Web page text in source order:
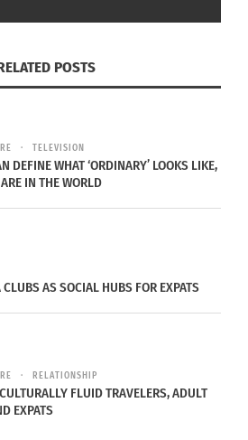
POSTS
TELEVISION
DEFINE WHAT ‘ORDINARY’ LOOKS LIKE,
IN THE WORLD
AS SOCIAL HUBS FOR EXPATS
RELATIONSHIP
FLUID TRAVELERS, ADULT
EXPATS